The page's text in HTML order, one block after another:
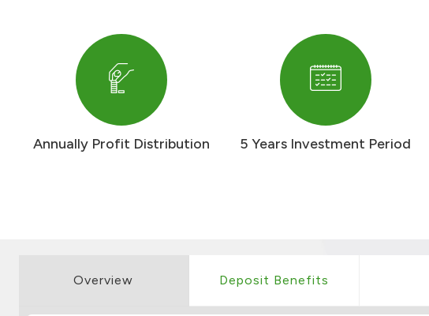
Annually Profit Distribution 5 Years Investment Period
Overview Deposit Benefits